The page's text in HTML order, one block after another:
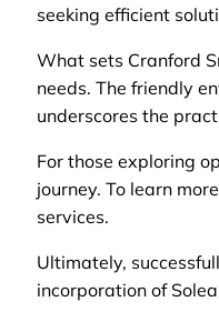
seeking efficient
What sets Cranford
needs. The friendly
underscores the
For those exploring
journey. To learn
services.
Ultimately,
incorporation of